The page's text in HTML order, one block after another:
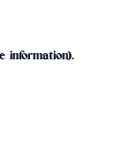
information).